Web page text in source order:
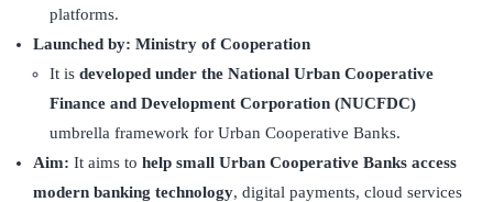
platforms.
Launched by: Ministry of Cooperation
It is developed under the National Urban Cooperative
Finance and Development Corporation (NUCFDC)
umbrella framework for Urban Cooperative Banks.
Aim: It aims to help small Urban Cooperative Banks access
modern banking technology, digital payments, cloud services